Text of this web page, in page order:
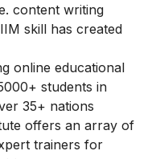
content writing
skill has created
online educational
students in
35+ nations
offers an array of
trainers for